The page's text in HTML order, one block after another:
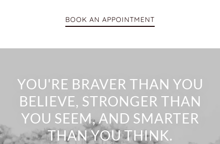
BOOK AN APPOINTMENT
YOU'RE BRAVER THAN YOU
BELIEVE, STRONGER THAN
YOU SEEM, AND SMARTER
THAN YOU THINK.